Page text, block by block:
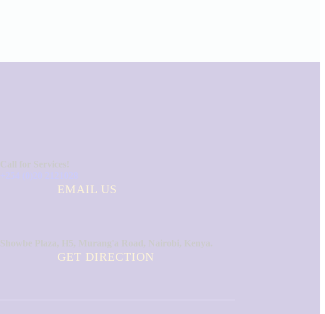
Call for Services!
EMAIL US
Showbe Plaza, H5, Murang'a Road, Nairobi, Kenya.
GET DIRECTION